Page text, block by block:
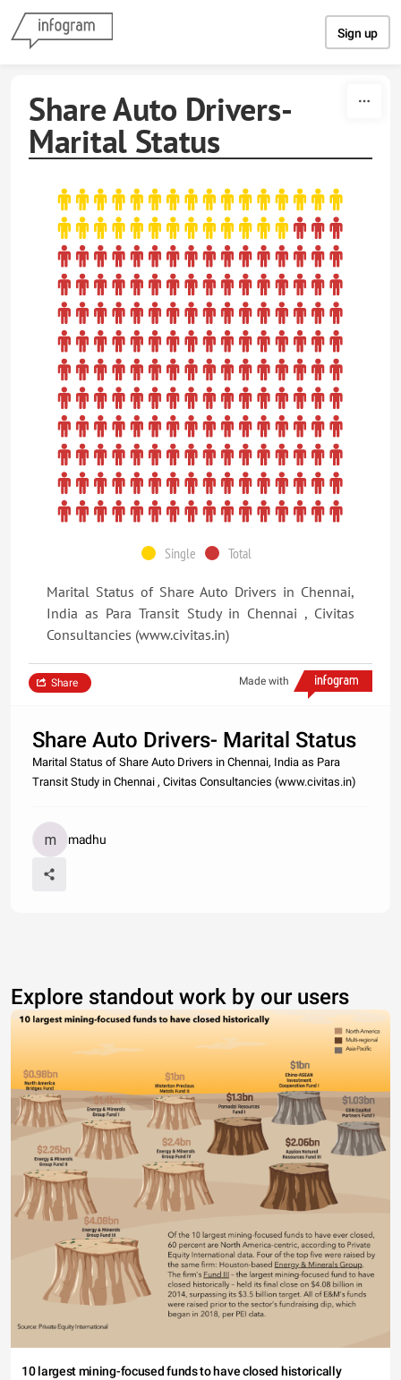
Sign up
Share Auto Drivers-
Marital Status
Single Total
Marital Status of Share Auto Drivers in Chennai,
India as Para Transit Study in Chennai , Civitas
Consultancies (www.civitas.in)
Made with
Share
Share Auto Drivers- Marital Status
Marital Status of Share Auto Drivers in Chennai, India as Para
Transit Study in Chennai , Civitas Consultancies (www.civitas.in)
madhu
Explore standout work by our users
10 largest mining-focused funds to have closed historically